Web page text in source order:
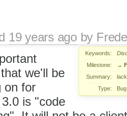
19 years agoby
Keywords:
Milestone:
→
Summary:
Type:
Bug
we'll be
on for
is "code